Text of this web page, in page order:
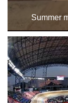
Summer
It has been
Sunday,
maintenance
Albums
Videos
Stadium
Management
News